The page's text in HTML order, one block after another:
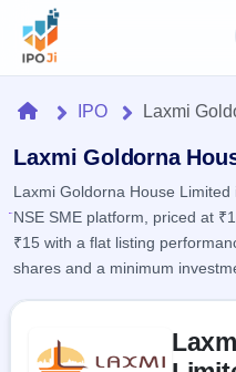
Home
IPO
Current
1 Live
Reports
IPO
Today's
IPO
Learn
IPO
Buyback
HomeIPO Laxmi
Laxmi Goldorna
Laxmi Goldorna House
NSE SME platform, priced at
₹15 with a flat listing
shares and a minimum